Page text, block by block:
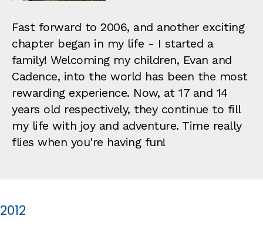
Fast forward to 2006, and another exciting
chapter began in my life - I started a
family! Welcoming my children, Evan and
Cadence, into the world has been the most
rewarding experience. Now, at 17 and 14
years old respectively, they continue to fill
my life with joy and adventure. Time really
flies when you're having fun!
2012